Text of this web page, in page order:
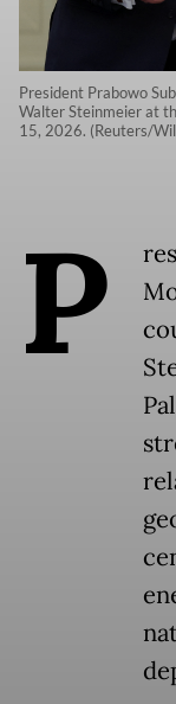
President Prabowo
Walter Steinmeier at
15, 2026. (Reuters/
P